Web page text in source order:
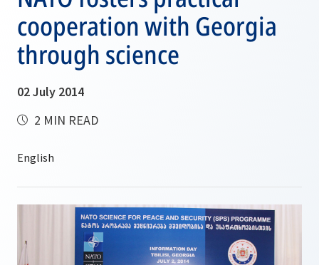
cooperation with Georgia
through science
02 July 2014
2 MIN READ